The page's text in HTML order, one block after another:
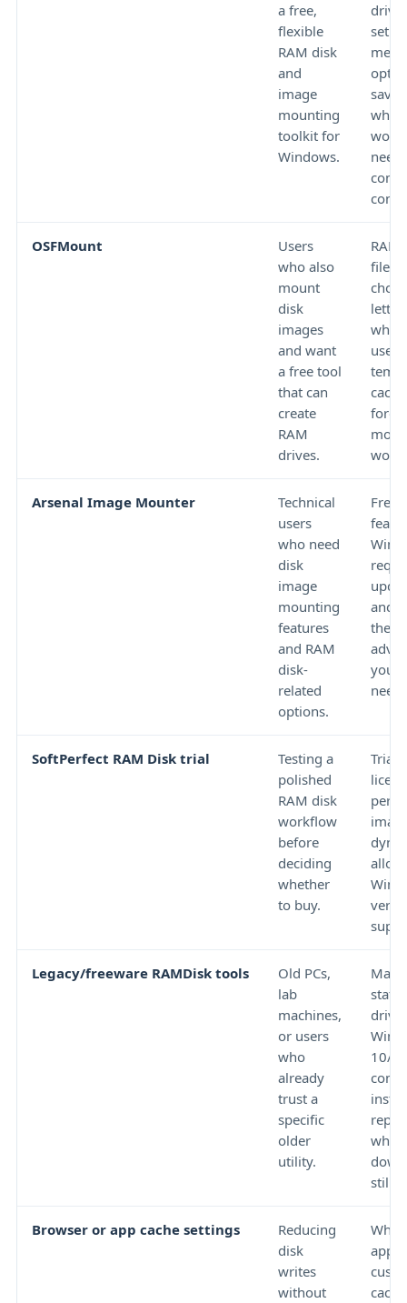
a free,
flexible
RAM disk
and
image
mounting
toolkit for
Windows.
drive
needs
OSFMount
Users
who also
mount
disk
images
and want
a free tool
that can
create
RAM
drives.
RAM
file
use is
work.
Arsenal Image Mounter
Technical
users
who need
disk
image
mounting
features
and RAM
disk-
related
options.
Free
and
the
your
SoftPerfect RAM Disk trial
Testing a
polished
RAM disk
workflow
before
deciding
whether
to buy.
Trial
Legacy/freeware RAMDisk tools
Old PCs,
lab
machines,
or users
who
already
trust a
specific
older
utility.
10/
still
Browser or app cache settings
Reducing
disk
writes
without
app